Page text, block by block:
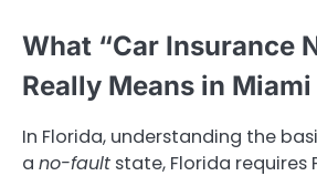
What “Car Insurance
Really Means in Miami
In Florida, understanding the
a no-fault state, Florida requires